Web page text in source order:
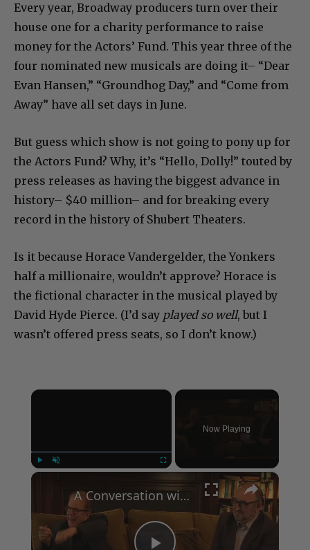
Every year, Broadway producers turn over their
house one for a charity performance to raise
money for the Actors’ Fund. This year three of the
four nominated new musicals are doing it– “Dear
Evan Hansen,” “Groundhog Day,” and “Come from
Away” have all set days in June.
But guess which show is not going to pony up for
the Actors Fund? Why, it’s “Hello, Dolly!” touted by
press releases as having the biggest advance in
history– $40 million– and for breaking every
record in the history of Shubert Theaters.
Is it because Horace Vandergelder, the Yonkers
half a millionaire, wouldn’t approve? Horace is
the fictional character in the musical played by
David Hyde Pierce. (I’d say played so well, but I
wasn’t offered press seats, so I don’t know.)
×
Now Playing
×
A Conversation with Woody Allen: Famed Director Talks Exclusively with Roger Friedman and Neil Rosen